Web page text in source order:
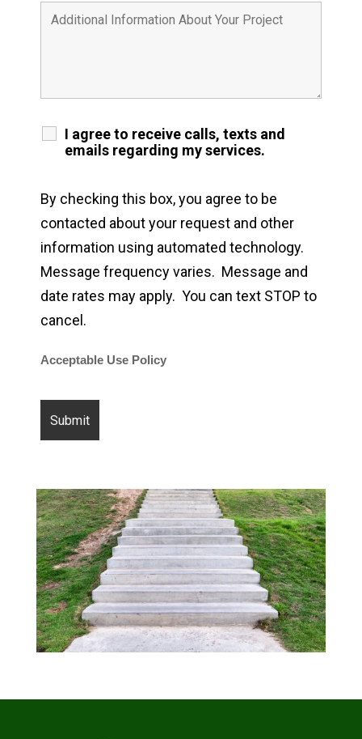
I agree to receive calls, texts and
emails regarding my services.
By checking this box, you agree to be
contacted about your request and other
information using automated technology.
Message frequency varies. Message and
date rates may apply. You can text STOP to
cancel.
Acceptable Use Policy